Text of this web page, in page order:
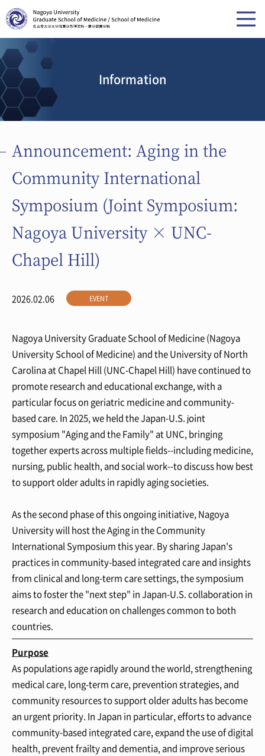
Information
Announcement: Aging in the
Community International
Symposium (Joint Symposium:
Nagoya University × UNC-
Chapel Hill)
2026.02.06 EVENT
Nagoya University Graduate School of Medicine (Nagoya
University School of Medicine) and the University of North
Carolina at Chapel Hill (UNC-Chapel Hill) have continued to
promote research and educational exchange, with a
particular focus on geriatric medicine and community-
based care. In 2025, we held the Japan-U.S. joint
symposium "Aging and the Family" at UNC, bringing
together experts across multiple fields--including medicine,
nursing, public health, and social work--to discuss how best
to support older adults in rapidly aging societies.
As the second phase of this ongoing initiative, Nagoya
University will host the Aging in the Community
International Symposium this year. By sharing Japan's
practices in community-based integrated care and insights
from clinical and long-term care settings, the symposium
aims to foster the "next step" in Japan-U.S. collaboration in
research and education on challenges common to both
countries.
Purpose
As populations age rapidly around the world, strengthening
medical care, long-term care, prevention strategies, and
community resources to support older adults has become
an urgent priority. In Japan in particular, efforts to advance
community-based integrated care, expand the use of digital
health, prevent frailty and dementia, and improve serious